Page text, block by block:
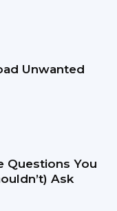
Unwanted
Questions You
Ask